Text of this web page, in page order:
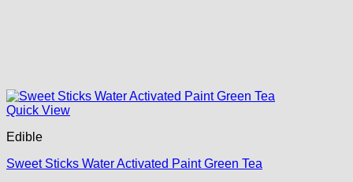
Quick View
Edible
Sweet Sticks Water Activated Paint Green Tea